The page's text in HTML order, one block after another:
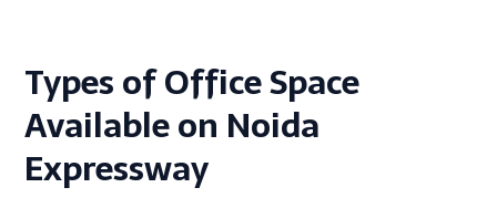
Types of Office Space
Available on Noida
Expressway